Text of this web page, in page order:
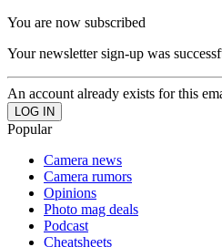
You are now subscribed
Your newsletter sign-up was
An account already exists for this
Popular
Camera news
Camera rumors
Opinions
Photo mag deals
Podcast
Cheatsheets